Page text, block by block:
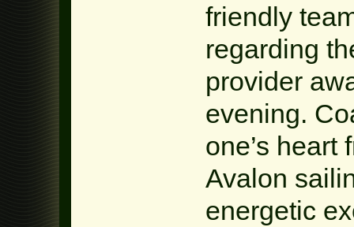
friendly
regarding
provider
evening.
one’s heart
Avalon
energetic